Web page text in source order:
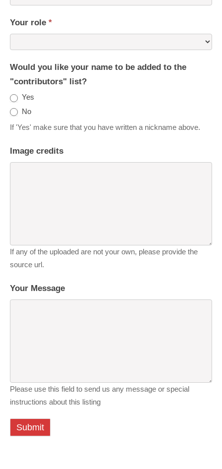
Your role *
Would you like your name to be added to the
"contributors" list?
Yes
No
If 'Yes' make sure that you have written a nickname above.
Image credits
If any of the uploaded are not your own, please provide the
source url.
Your Message
Please use this field to send us any message or special
instructions about this listing